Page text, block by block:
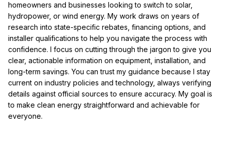
homeowners and businesses looking to switch to solar,
hydropower, or wind energy. My work draws on years of
research into state-specific rebates, financing options, and
installer qualifications to help you navigate the process with
confidence. I focus on cutting through the jargon to give you
clear, actionable information on equipment, installation, and
long-term savings. You can trust my guidance because I stay
current on industry policies and technology, always verifying
details against official sources to ensure accuracy. My goal is
to make clean energy straightforward and achievable for
everyone.